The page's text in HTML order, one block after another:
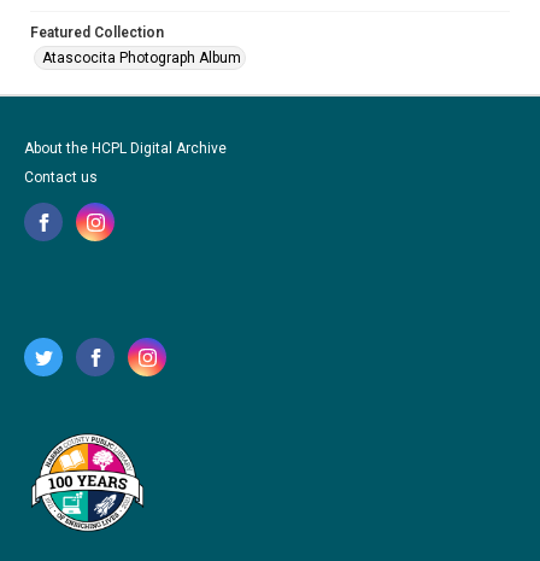
Featured Collection
Atascocita Photograph Album
About the HCPL Digital Archive
Contact us